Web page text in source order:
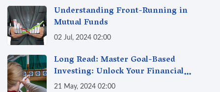
Understanding Front-Running in
Mutual Funds
02 Jul, 2024 02:00
Long Read: Master Goal-Based
Investing: Unlock Your Financial
Freedom & Turn Dreams into Reality
21 May, 2024 02:00